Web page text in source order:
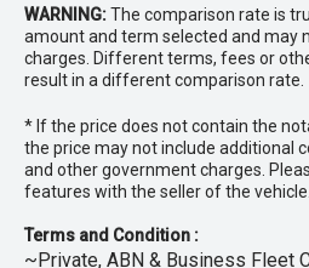
WARNING:The comparison rate is
amount and term selected and may
charges. Different terms, fees or
result in a different comparison rate.
* If the price does not contain the
the price may not include additional
and other government charges.
features with the seller of the vehicle.
Terms and Condition :
~Private, ABN & Business Fleet